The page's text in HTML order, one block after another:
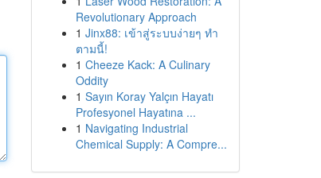
Revolutionary Approach
1 Jinx88: เข้าสู่ระบบง่ายๆ ทำ
ตามนี้!
1 Cheeze Kack: A Culinary
Oddity
1 Sayın Koray Yalçın Hayatı
Profesyonel Hayatına ...
1 Navigating Industrial
Chemical Supply: A Compre...